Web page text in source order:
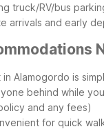
truck/RV/bus
arrivals and early
Alamogordo is
behind while
and any fees)
for quick